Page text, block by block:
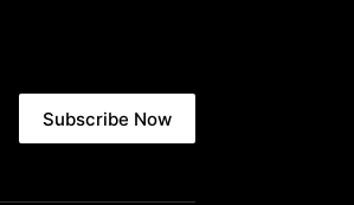
Subscribe Now